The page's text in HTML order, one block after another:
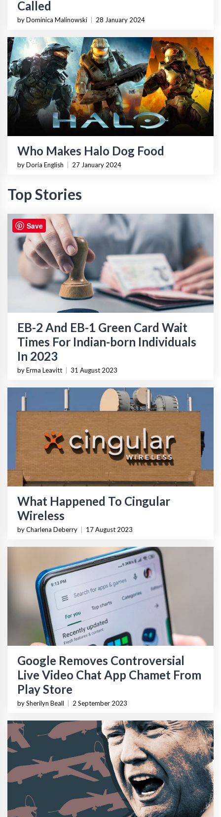
Called
by Dominica Malinowski 28 January 2024
Who Makes Halo Dog Food
by Doria English 27 January 2024
Top Stories
EB-2 And EB-1 Green Card Wait
Times For Indian-born Individuals
In 2023
by Erma Leavitt 31 August 2023
What Happened To Cingular
Wireless
by Charlena Deberry 17 August 2023
Google Removes Controversial
Live Video Chat App Chamet From
Play Store
by Sherilyn Beall 2 September 2023
Save